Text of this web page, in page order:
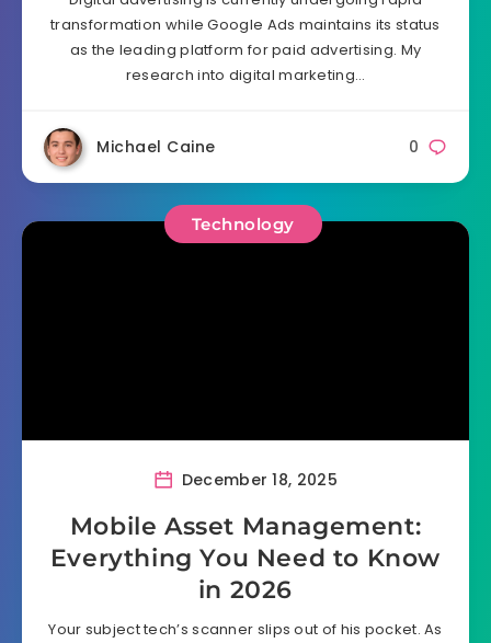
transformation while Google Ads maintains its status
as the leading platform for paid advertising. My
research into digital marketing…
Michael Caine 0
Technology
December 18, 2025
Mobile Asset Management:
Everything You Need to Know
in 2026
Your subject tech’s scanner slips out of his pocket. As